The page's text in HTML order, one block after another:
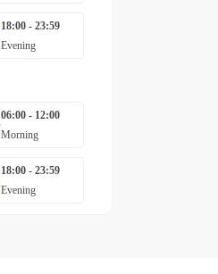
18:00 - 23:59
Evening
06:00 - 12:00
Morning
18:00 - 23:59
Evening